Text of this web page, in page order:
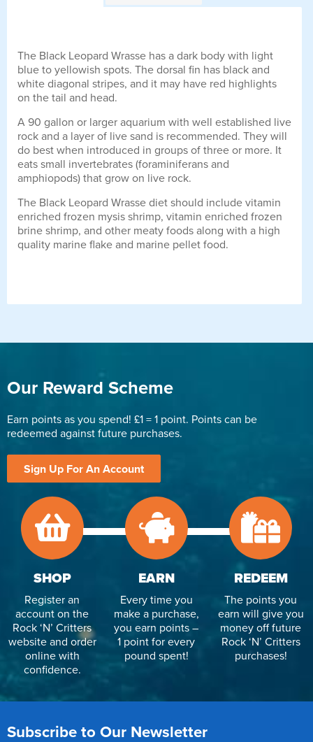
The Black Leopard Wrasse has a dark body with light
blue to yellowish spots. The dorsal fin has black and
white diagonal stripes, and it may have red highlights
on the tail and head.
A 90 gallon or larger aquarium with well established live
rock and a layer of live sand is recommended. They will
do best when introduced in groups of three or more. It
eats small invertebrates (foraminiferans and
amphiopods) that grow on live rock.
The Black Leopard Wrasse diet should include vitamin
enriched frozen mysis shrimp, vitamin enriched frozen
brine shrimp, and other meaty foods along with a high
quality marine flake and marine pellet food.
Our Reward Scheme
Earn points as you spend! £1 = 1 point. Points can be
redeemed against future purchases.
Sign Up For An Account
SHOP
Register an
account on the
Rock ‘N’ Critters
website and order
online with
confidence.
EARN
Every time you
make a purchase,
you earn points –
1 point for every
pound spent!
REDEEM
The points you
earn will give you
money off future
Rock ‘N’ Critters
purchases!
Subscribe to Our Newsletter